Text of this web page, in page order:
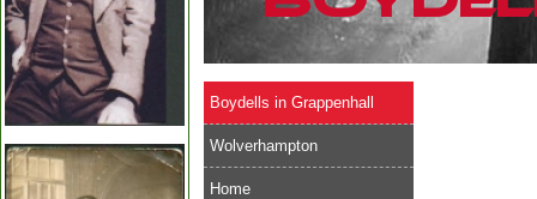
Boydells in Grappenhall
Wolverhampton
Home